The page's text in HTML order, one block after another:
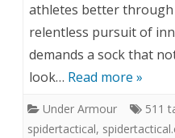
athletes better through
relentless pursuit of
demands a sock that
look… Read more »
Under Armour 511
spidertactical,